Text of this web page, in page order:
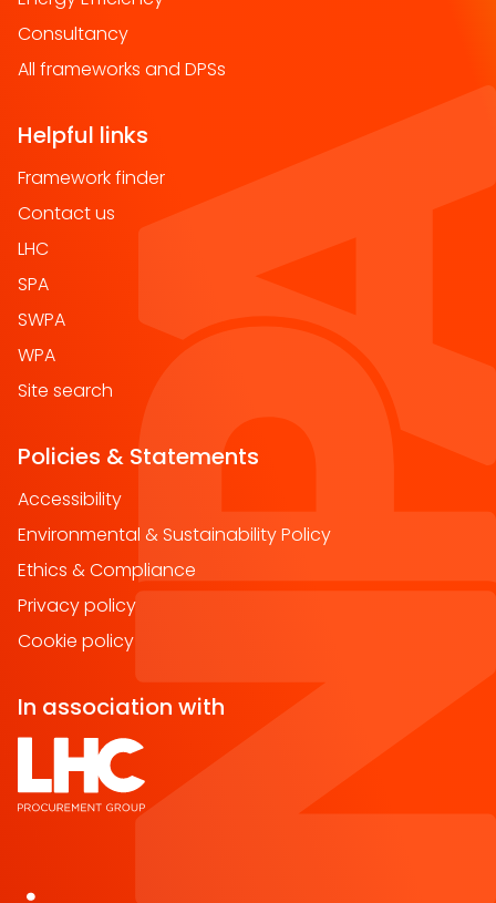
Consultancy
All frameworks and DPSs
Helpful links
Framework finder
Contact us
LHC
SPA
SWPA
WPA
Site search
Policies & Statements
Accessibility
Environmental & Sustainability Policy
Ethics & Compliance
Privacy policy
Cookie policy
In association with